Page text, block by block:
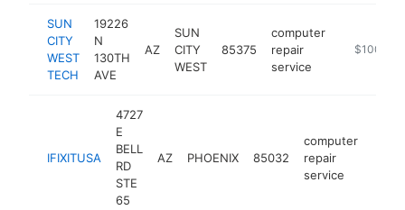
SUN
CITY
WEST
TECH
19226
N
130TH
AVE
AZ
SUN
CITY
WEST
85375
computer
repair
service
$100k-
IFIXITUSA
4727
E
BELL
RD
STE
65
AZ PHOENIX 85032
computer
repair
service